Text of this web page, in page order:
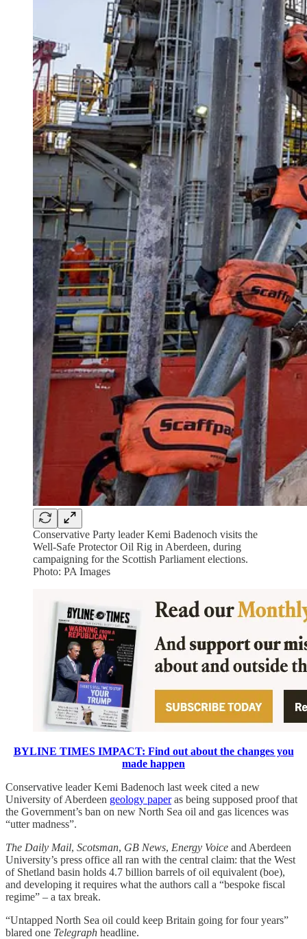
Conservative Party leader Kemi Badenoch visits the
Well-Safe Protector Oil Rig in Aberdeen, during
campaigning for the Scottish Parliament elections.
Photo: PA Images
BYLINE TIMES IMPACT: Find out about the changes you
made happen
Conservative leader Kemi Badenoch last week cited a new
University of Aberdeen geology paperas being supposed proof that
the Government’s ban on new North Sea oil and gas licences was
“utter madness”.
The Daily Mail, Scotsman, GB News, Energy Voice and Aberdeen
University’s press office all ran with the central claim: that the West
of Shetland basin holds 4.7 billion barrels of oil equivalent (boe),
and developing it requires what the authors call a “bespoke fiscal
regime” – a tax break.
“Untapped North Sea oil could keep Britain going for four years”
blared one Telegraph headline.